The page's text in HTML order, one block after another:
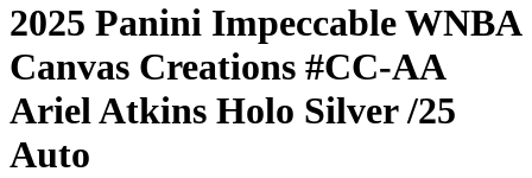
2025 Panini Impeccable WNBA
Canvas Creations #CC-AA
Ariel Atkins Holo Silver/25
Auto